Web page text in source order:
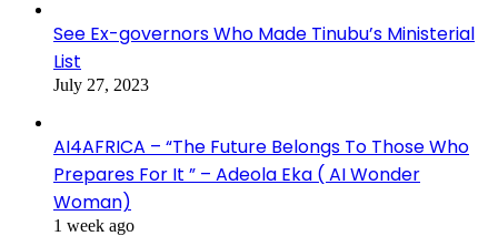
See Ex-governors Who Made Tinubu’s Ministerial
List
July 27, 2023
AI4AFRICA – “The Future Belongs To Those Who
Prepares For It ” – Adeola Eka ( AI Wonder
Woman)
1 week ago